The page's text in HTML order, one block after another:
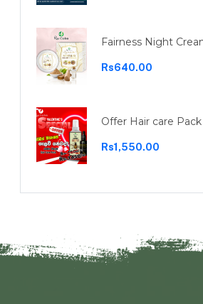
Fairness Night
Rs640.00
Offer Hair care Pack
Rs1,550.00
Rs1,100.00